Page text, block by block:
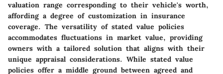
valuation range corresponding to their vehicle's worth,
affording a degree of customization in insurance
coverage. The versatility of stated value policies
accommodates fluctuations in market value, providing
owners with a tailored solution that aligns with their
unique appraisal considerations. While stated value
policies offer a middle ground between agreed and